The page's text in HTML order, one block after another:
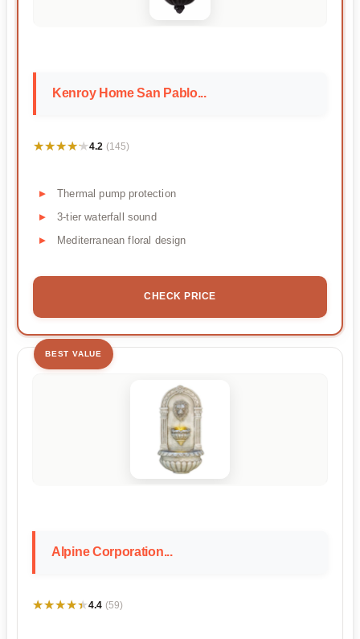
Kenroy Home San Pablo...
★★★★★
★★★★★4.2 (145)
Thermal pump protection
3-tier waterfall sound
Mediterranean floral design
CHECK PRICE
BEST VALUE
Alpine Corporation...
★★★★★
★★★★★4.4 (59)